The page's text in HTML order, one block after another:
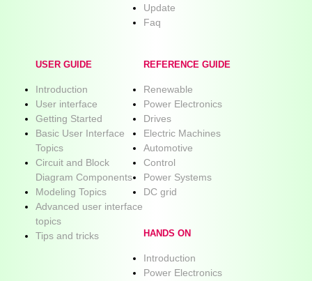
Update
Faq
USER GUIDE
Introduction
User interface
Getting Started
Basic User Interface
Topics
Circuit and Block
Diagram Components
Modeling Topics
Advanced user interface
topics
Tips and tricks
REFERENCE GUIDE
Renewable
Power Electronics
Drives
Electric Machines
Automotive
Control
Power Systems
DC grid
HANDS ON
Introduction
Power Electronics